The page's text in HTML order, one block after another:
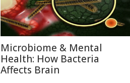
Microbiome & Mental
Health: How Bacteria
Affects Brain